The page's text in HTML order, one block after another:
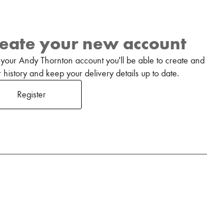
your new account
Andy Thornton account you'll be able to create
history and keep your delivery details up to date.
Register